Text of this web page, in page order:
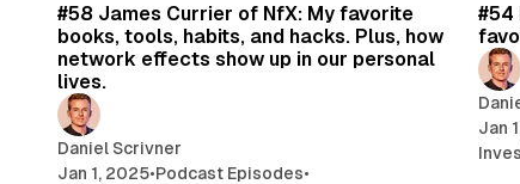
#58 James Currier of NfX: My favorite
books, tools, habits, and hacks. Plus, how
network effects show up in our personal
lives.
Daniel Scrivner
Jan 1, 2025•Podcast Episodes•
#54
Jan